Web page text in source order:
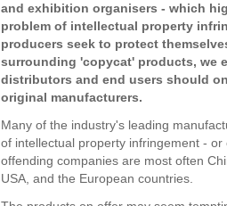
and exhibition organisers - which
problem of intellectual property
producers seek to protect
surrounding 'copycat' products, we
distributors and end users should
original manufacturers.
Many of the industry's leading
of intellectual property infringement -
offending companies are most often
USA, and the European countries.